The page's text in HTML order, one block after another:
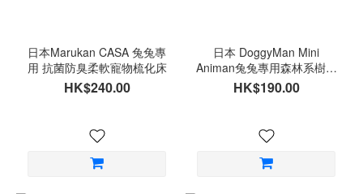
日本Marukan CASA 兔兔專
用 抗菌防臭柔軟寵物梳化床
HK$240.00
日本 DoggyMan Mini
Animan兔兔專用森林系樹屋
軟床
HK$190.00